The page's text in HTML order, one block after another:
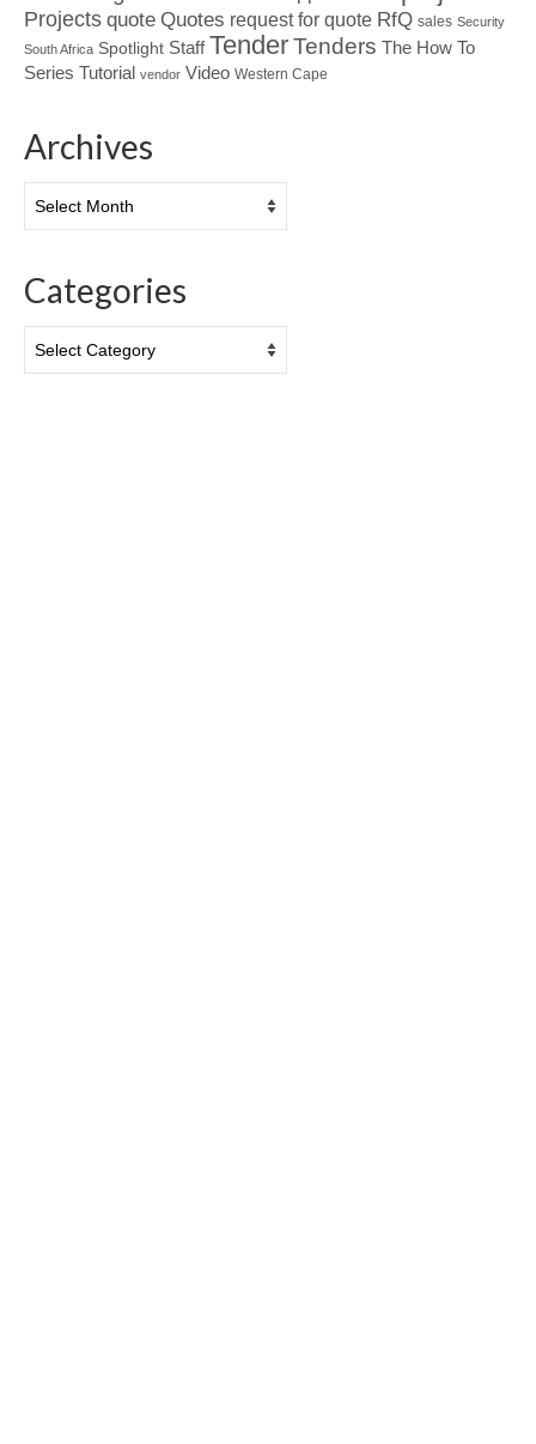
Projects quote Quotes request for quote RfQ sales Security
South Africa Spotlight Staff TenderTenders The How To
Series Tutorial vendor Video Western Cape
Archives
Categories